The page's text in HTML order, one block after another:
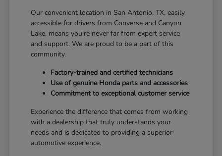
Our convenient location in San Antonio, TX, easily
accessible for drivers from Converse and Canyon
Lake, means you're never far from expert service
and support. We are proud to be a part of this
community.
Factory-trained and certified technicians
Use of genuine Honda parts and accessories
Commitment to exceptional customer service
Experience the difference that comes from working
with a dealership that truly understands your
needs and is dedicated to providing a superior
automotive experience.